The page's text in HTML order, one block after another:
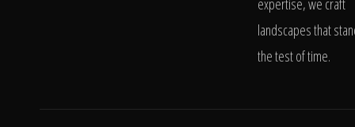
expertise, we craft
landscapes that
the test of time.